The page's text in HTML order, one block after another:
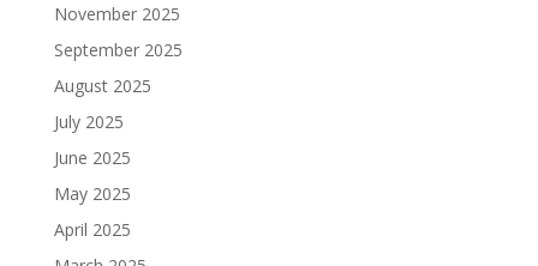
November 2025
September 2025
August 2025
July 2025
June 2025
May 2025
April 2025